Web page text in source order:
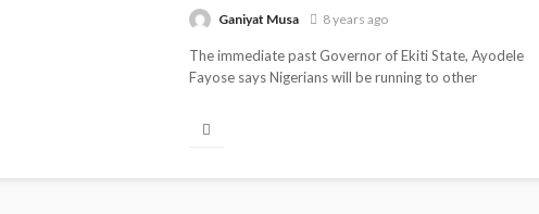
Ganiyat Musa 8 years ago
The immediate past Governor of Ekiti State, Ayodele
Fayose says Nigerians will be running to other